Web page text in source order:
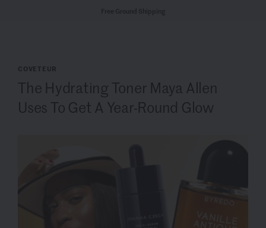
COVETEUR
The Hydrating Toner Maya Allen
Uses To Get A Year-Round Glow